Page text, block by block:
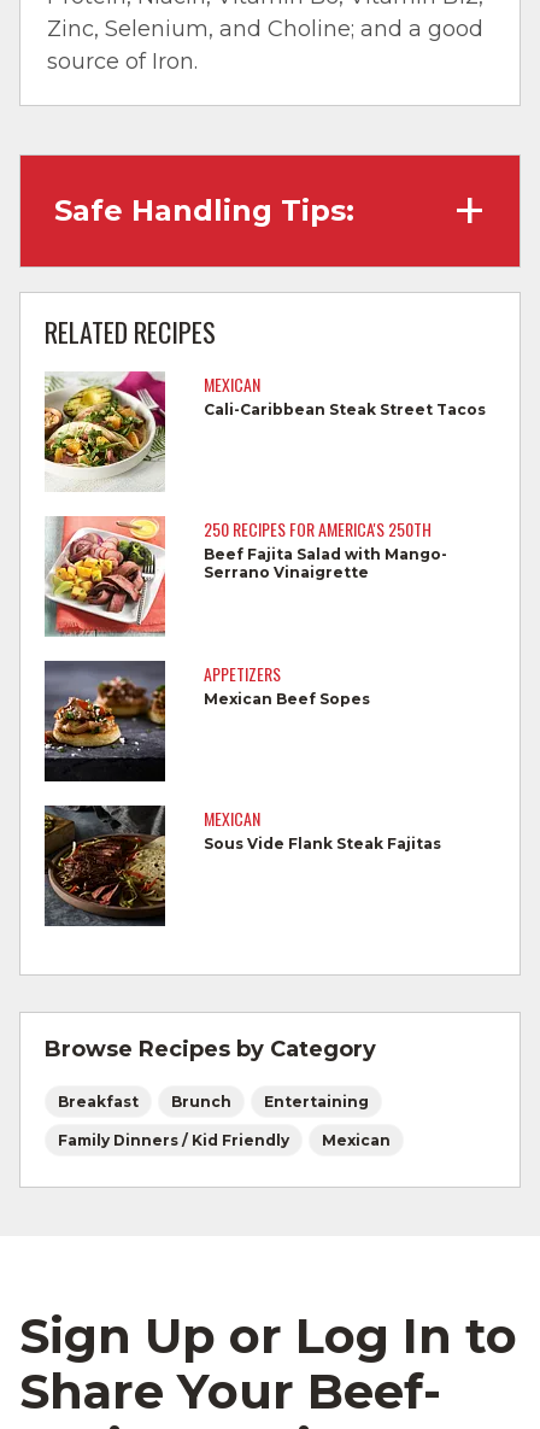
Zinc, Selenium, and Choline; and a good
source of Iron.
Safe Handling Tips:
meat.
Separate raw meat from other foods.
Wash all cutting boards, utensils, and
dishes after touching raw meat.
Do not reuse marinades used on raw
foods.
Wash all produce prior to use.
Cook steaks and roasts until temperature
reaches 145°F for medium rare, as
measured by a meat thermometer,
allowing to rest for three minutes.
by a meat thermometer.
Refrigerate leftovers promptly.
For more information on
For more information onsafe food handling
and beef safety.
RELATED RECIPES
MEXICAN
Cali-Caribbean Steak Street Tacos
250 RECIPES FOR AMERICA'S 250TH
Beef Fajita Salad with Mango-
Serrano Vinaigrette
APPETIZERS
Mexican Beef Sopes
MEXICAN
Sous Vide Flank Steak Fajitas
Browse Recipes by Category
Breakfast Brunch Entertaining
Family Dinners / Kid Friendly Mexican
Sign Up or Log In to
Share Your Beef-